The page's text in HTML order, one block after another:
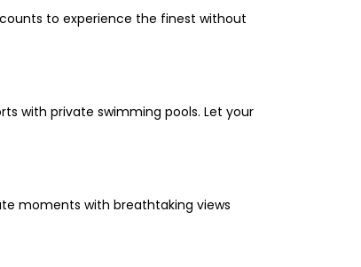
to experience the finest without
with private swimming pools. Let your
moments with breathtaking views